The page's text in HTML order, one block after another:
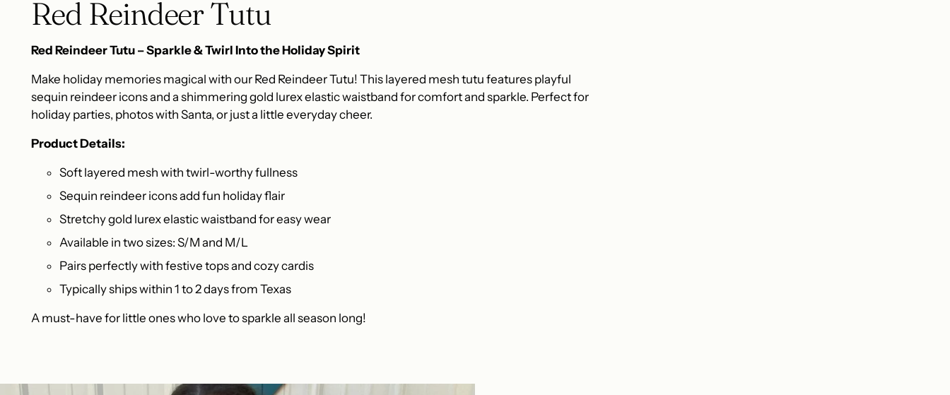
Red Reindeer Tutu
Red Reindeer Tutu – Sparkle & Twirl Into the Holiday Spirit
Make holiday memories magical with our Red Reindeer Tutu! This layered mesh tutu features playful
sequin reindeer icons and a shimmering gold lurex elastic waistband for comfort and sparkle. Perfect for
holiday parties, photos with Santa, or just a little everyday cheer.
Product Details:
Soft layered mesh with twirl-worthy fullness
Sequin reindeer icons add fun holiday flair
Stretchy gold lurex elastic waistband for easy wear
Available in two sizes: S/M and M/L
Pairs perfectly with festive tops and cozy cardis
Typically ships within 1 to 2 days from Texas
A must-have for little ones who love to sparkle all season long!